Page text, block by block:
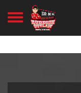
Toggle navigation